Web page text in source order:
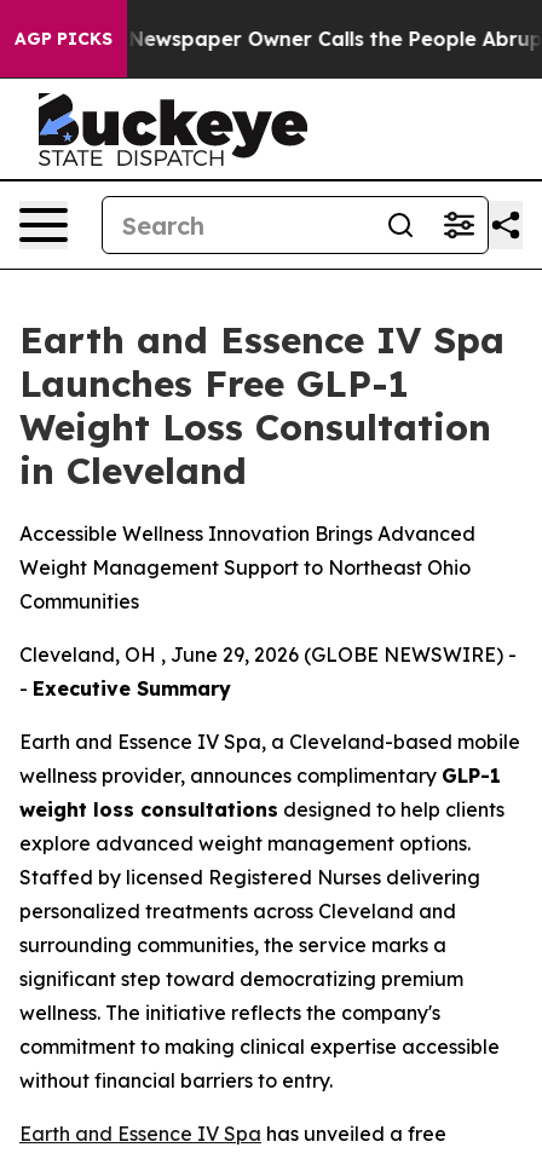
AGP PICKSOwner Calls the People Abruptly Laid off
Earth and Essence IV Spa
Launches Free GLP-1
Weight Loss Consultation
in Cleveland
Accessible Wellness Innovation Brings Advanced
Weight Management Support to Northeast Ohio
Communities
Cleveland, OH , June 29, 2026 (GLOBE NEWSWIRE) -
- Executive Summary
Earth and Essence IV Spa, a Cleveland-based mobile
wellness provider, announces complimentary GLP-1
weight loss consultations designed to help clients
explore advanced weight management options.
Staffed by licensed Registered Nurses delivering
personalized treatments across Cleveland and
surrounding communities, the service marks a
significant step toward democratizing premium
wellness. The initiative reflects the company's
commitment to making clinical expertise accessible
without financial barriers to entry.
Earth and Essence IV Spa has unveiled a free